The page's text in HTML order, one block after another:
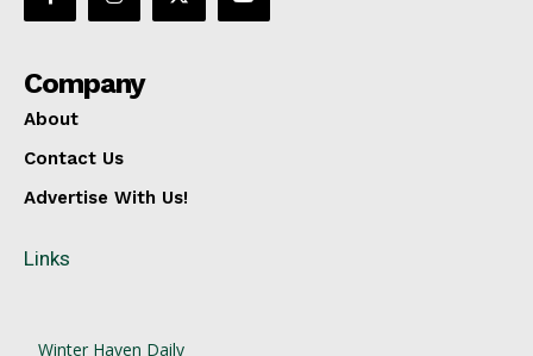
Company
About
Contact Us
Advertise With Us!
Links
Winter Haven Daily